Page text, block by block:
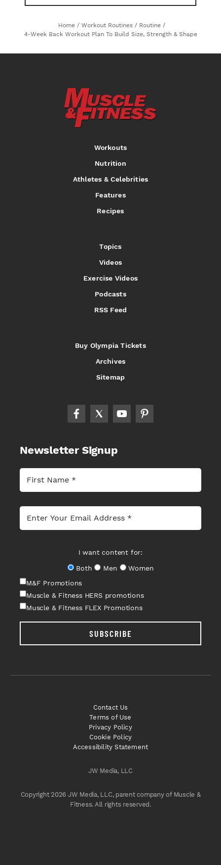
Home / Workout Routines / Routine /
4-Week Back Workout Plan To Build Size, Strength & Shape
Workouts
Nutrition
Athletes & Celebrities
Features
Recipes
Topics
Videos
Exercise Videos
Podcasts
RSS Feed
Buy Olympia Tickets
Archives
Sitemap
Newsletter Signup
I want content for:
Both
Men
Women
M&F Promotions
Muscle & Fitness HERS promotions
Muscle & Fitness FLEX Promotions
SUBSCRIBE
JW Media, LLC
Copyright 2026 JW Media, LLC, parent company of Muscle &
Fitness. All rights reserved.
Contact Us
Terms of Use
Privacy Policy
Cookie Policy
Accessibility Statement